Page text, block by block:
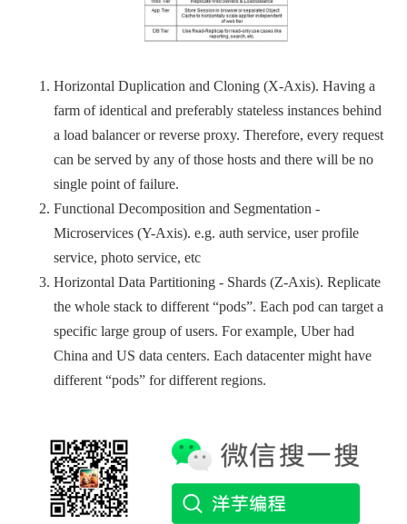
Horizontal Duplication and Cloning (X-Axis). Having a
farm of identical and preferably stateless instances behind
a load balancer or reverse proxy. Therefore, every request
can be served by any of those hosts and there will be no
single point of failure.
Functional Decomposition and Segmentation -
Microservices (Y-Axis). e.g. auth service, user profile
service, photo service, etc
Horizontal Data Partitioning - Shards (Z-Axis). Replicate
the whole stack to different “pods”. Each pod can target a
specific large group of users. For example, Uber had
China and US data centers. Each datacenter might have
different “pods” for different regions.